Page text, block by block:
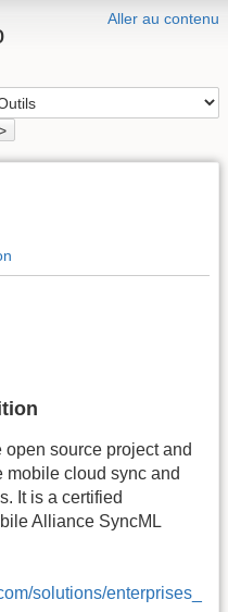
Aller au contenu
source project and
mobile cloud sync and
It is a certified
Alliance SyncML
solutions/enterprises_